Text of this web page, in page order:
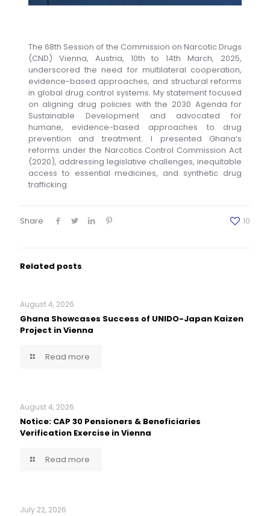
The 68th Session of the Commission on Narcotic Drugs
(CND) Vienna, Austria, 10th to 14th March, 2025,
underscored the need for multilateral cooperation,
evidence-based approaches, and structural reforms
in global drug control systems. My statement focused
on aligning drug policies with the 2030 Agenda for
Sustainable Development and advocated for
humane, evidence-based approaches to drug
prevention and treatment. I presented Ghana’s
reforms under the Narcotics Control Commission Act
(2020), addressing legislative challenges, inequitable
access to essential medicines, and synthetic drug
trafficking.
Share 10
Related posts
August 4, 2026
Ghana Showcases Success of UNIDO-Japan Kaizen
Project in Vienna
Read more
August 4, 2026
Notice: CAP 30 Pensioners & Beneficiaries
Verification Exercise in Vienna
Read more
July 22, 2026